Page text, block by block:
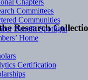
Research
Chapters
Committees
Communities
Benefit Spotlight
Home
Certification